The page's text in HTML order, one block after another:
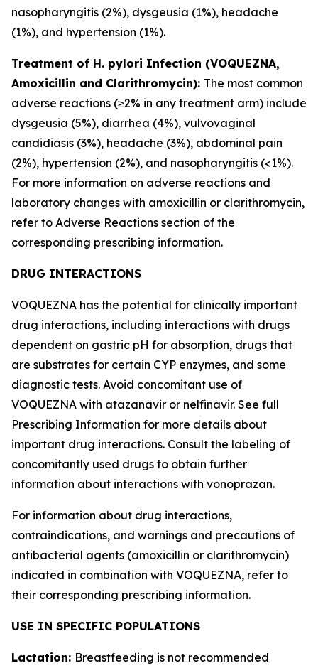
nasopharyngitis (2%), dysgeusia (1%), headache
(1%), and hypertension (1%).
Treatment of H. pylori Infection (VOQUEZNA,
Amoxicillin and Clarithromycin): The most common
adverse reactions (≥2% in any treatment arm) include
dysgeusia (5%), diarrhea (4%), vulvovaginal
candidiasis (3%), headache (3%), abdominal pain
(2%), hypertension (2%), and nasopharyngitis (<1%).
For more information on adverse reactions and
laboratory changes with amoxicillin or clarithromycin,
refer to Adverse Reactions section of the
corresponding prescribing information.
DRUG INTERACTIONS
VOQUEZNA has the potential for clinically important
drug interactions, including interactions with drugs
dependent on gastric pH for absorption, drugs that
are substrates for certain CYP enzymes, and some
diagnostic tests. Avoid concomitant use of
VOQUEZNA with atazanavir or nelfinavir. See full
Prescribing Information for more details about
important drug interactions. Consult the labeling of
concomitantly used drugs to obtain further
information about interactions with vonoprazan.
For information about drug interactions,
contraindications, and warnings and precautions of
antibacterial agents (amoxicillin or clarithromycin)
indicated in combination with VOQUEZNA, refer to
their corresponding prescribing information.
USE IN SPECIFIC POPULATIONS
Lactation: Breastfeeding is not recommended